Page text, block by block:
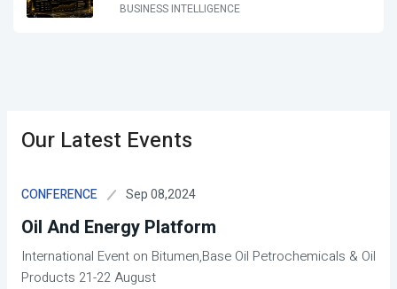
BUSINESS INTELLIGENCE
Our Latest Events
CONFERENCE Sep 08,2024
Oil And Energy Platform
International Event on Bitumen,Base Oil Petrochemicals & Oil
Products 21-22 August